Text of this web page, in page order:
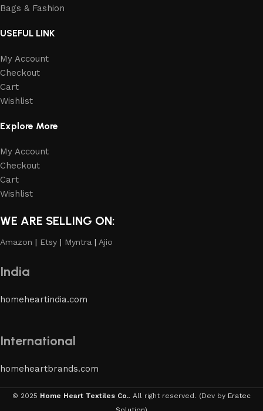
Bags & Fashion
USEFUL LINK
My Account
Checkout
Cart
Wishlist
Explore More
My Account
Checkout
Cart
Wishlist
WE ARE SELLING ON:
Amazon | Etsy | Myntra | Ajio
India
homeheartindia.com
International
homeheartbrands.com
© 2025 Home Heart Textiles Co.. All right reserved. (Dev by Eratec